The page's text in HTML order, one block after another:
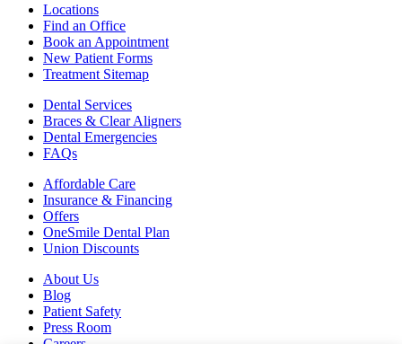
Locations
Find an Office
Book an Appointment
New Patient Forms
Treatment Sitemap
Dental Services
Braces & Clear Aligners
Dental Emergencies
FAQs
Affordable Care
Insurance & Financing
Offers
OneSmile Dental Plan
Union Discounts
About Us
Blog
Patient Safety
Press Room